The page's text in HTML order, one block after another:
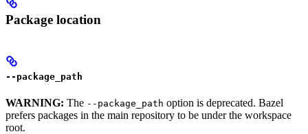
Package location
--package_path
WARNING: The --package_path option is deprecated. Bazel
prefers packages in the main repository to be under the workspace
root.